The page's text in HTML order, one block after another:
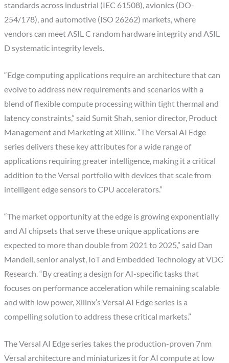
standards across industrial (IEC 61508), avionics (DO-
254/178), and automotive (ISO 26262) markets, where
vendors can meet ASIL C random hardware integrity and ASIL
D systematic integrity levels.
“Edge computing applications require an architecture that can
evolve to address new requirements and scenarios with a
blend of flexible compute processing within tight thermal and
latency constraints,” said Sumit Shah, senior director, Product
Management and Marketing at Xilinx. “The Versal AI Edge
series delivers these key attributes for a wide range of
applications requiring greater intelligence, making it a critical
addition to the Versal portfolio with devices that scale from
intelligent edge sensors to CPU accelerators.”
“The market opportunity at the edge is growing exponentially
and AI chipsets that serve these unique applications are
expected to more than double from 2021 to 2025,” said Dan
Mandell, senior analyst, IoT and Embedded Technology at VDC
Research. “By creating a design for AI-specific tasks that
focuses on performance acceleration while remaining scalable
and with low power, Xilinx’s Versal AI Edge series is a
compelling solution to address these critical markets.”
The Versal AI Edge series takes the production-proven 7nm
Versal architecture and miniaturizes it for AI compute at low